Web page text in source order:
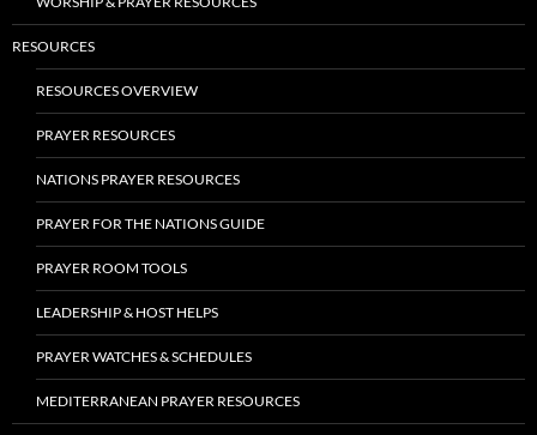
RESOURCES
RESOURCES OVERVIEW
PRAYER RESOURCES
NATIONS PRAYER RESOURCES
PRAYER FOR THE NATIONS GUIDE
PRAYER ROOM TOOLS
LEADERSHIP & HOST HELPS
PRAYER WATCHES & SCHEDULES
MEDITERRANEAN PRAYER RESOURCES